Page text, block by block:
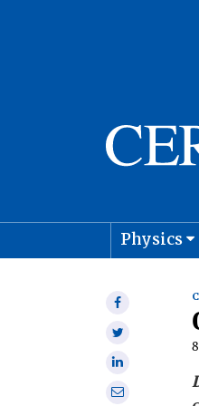
Physics
Share
Share
Share
onShare